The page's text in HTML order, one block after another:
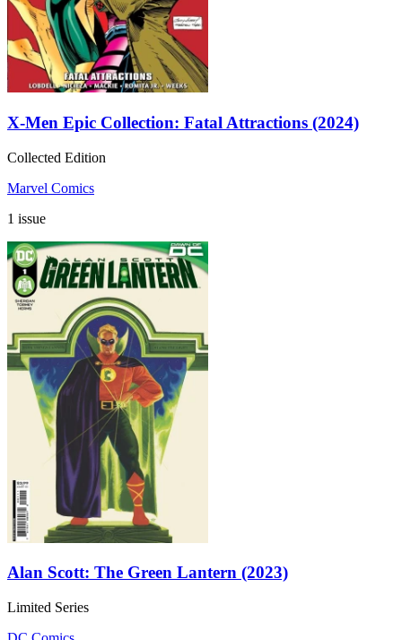
X-Men Epic Collection: Fatal Attractions (2024)
Collected Edition
Marvel Comics
1 issue
Alan Scott: The Green Lantern (2023)
Limited Series